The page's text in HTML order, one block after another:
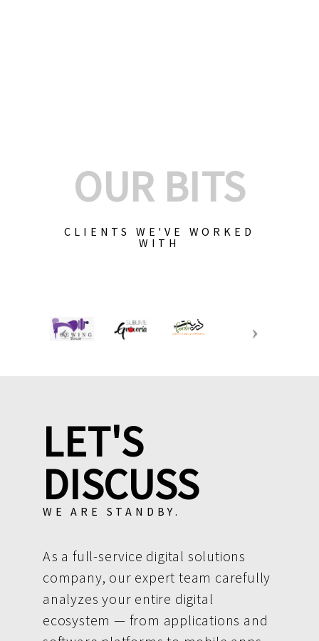
OUR BITS
CLIENTS WE'VE WORKED
WITH
LET'S
DISCUSS
WE ARE STANDBY.
As a full-service digital solutions
company, our expert team carefully
analyzes your entire digital
ecosystem — from applications and